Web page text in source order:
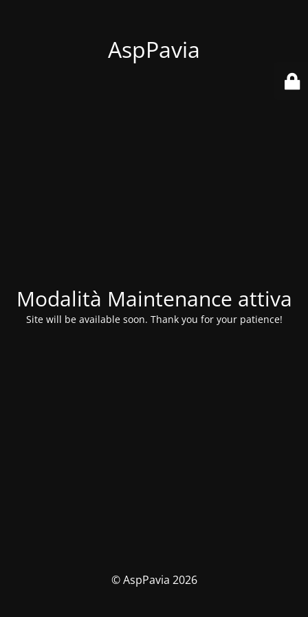
AspPavia
Modalità Maintenance attiva
Site will be available soon. Thank you for your patience!
© AspPavia 2026